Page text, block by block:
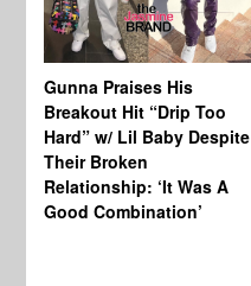
Gunna Praises His
Breakout Hit “Drip Too
Hard” w/ Lil Baby Despite
Their Broken
Relationship: ‘It Was A
Good Combination’